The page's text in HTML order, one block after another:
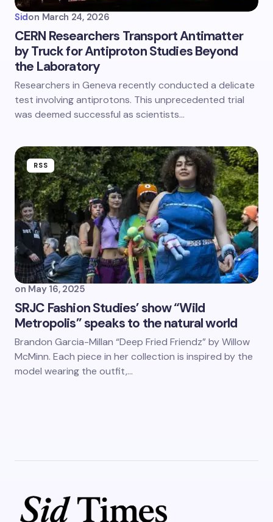
Sidon March 24, 2026
CERN Researchers Transport Antimatter
by Truck for Antiproton Studies Beyond
the Laboratory
Researchers in Geneva recently conducted a delicate
test involving antiprotons. This unprecedented trial
was deemed successful as scientists…
RSS
on May 16, 2025
SRJC Fashion Studies’ show “Wild
Metropolis” speaks to the natural world
Brandon Garcia-Millan “Deep Fried Friendz” by Willow
McMinn. Each piece in her collection is inspired by the
model wearing the outfit,…